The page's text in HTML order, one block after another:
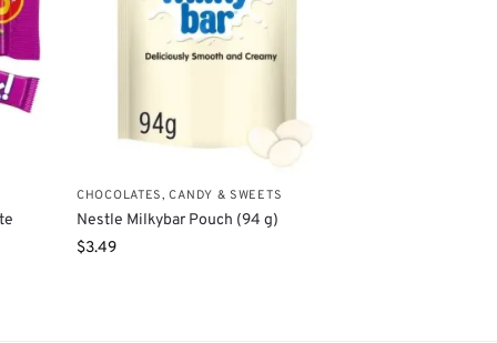
CHOCOLATES, CANDY & SWEETS
Nestle Milkybar Pouch (94 g)
$3.49